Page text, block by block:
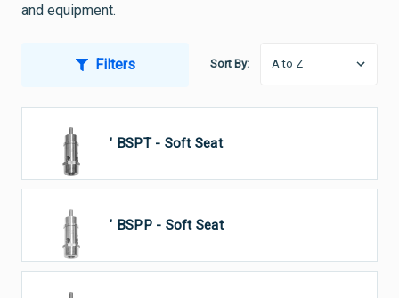
and equipment.
Filters Sort By:
1 1/4" BSPT - Soft Seat
1 1/4" BSPP - Soft Seat